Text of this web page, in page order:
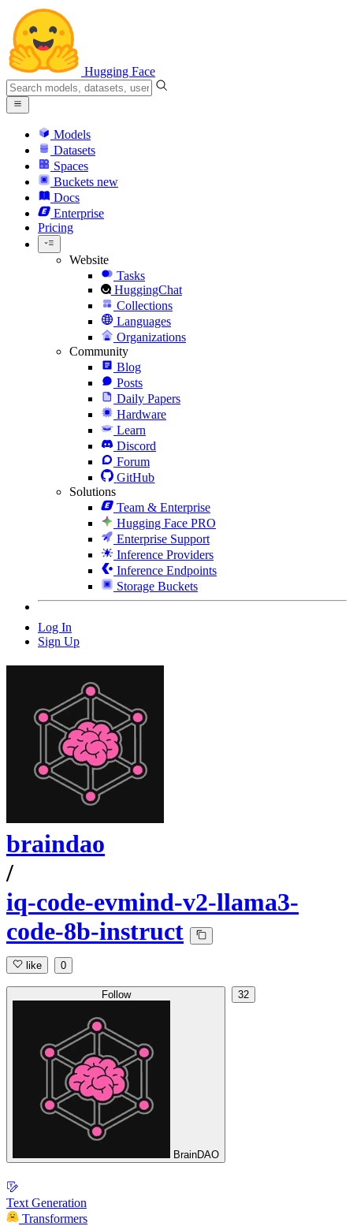
Hugging Face
Models
Datasets
Spaces
Buckets new
Docs
Enterprise
Pricing
Website
Tasks
HuggingChat
Collections
Languages
Organizations
Community
Blog
Posts
Daily Papers
Hardware
Learn
Discord
Forum
GitHub
Solutions
Team & Enterprise
Hugging Face PRO
Enterprise Support
Inference Providers
Inference Endpoints
Storage Buckets
Log In
Sign Up
braindao
/
iq-code-evmind-v2-llama3-
code-8b-instruct
like 0
Follow
BrainDAO
32
Text Generation
Transformers